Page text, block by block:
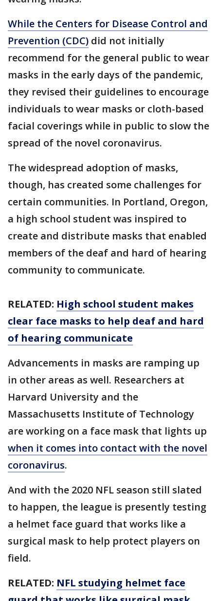
While the Centers for Disease Control and
Prevention (CDC) did not initially
recommend for the general public to wear
masks in the early days of the pandemic,
they revised their guidelines to encourage
individuals to wear masks or cloth-based
facial coverings while in public to slow the
spread of the novel coronavirus.
The widespread adoption of masks,
though, has created some challenges for
certain communities. In Portland, Oregon,
a high school student was inspired to
create and distribute masks that enabled
members of the deaf and hard of hearing
community to communicate.
RELATED: High school student makes
clear face masks to help deaf and hard
of hearing communicate
Advancements in masks are ramping up
in other areas as well. Researchers at
Harvard University and the
Massachusetts Institute of Technology
are working on a face mask that lights up
when it comes into contact with the novel
coronavirus.
And with the 2020 NFL season still slated
to happen, the league is presently testing
a helmet face guard that works like a
surgical mask to help protect players on
field.
RELATED: NFL studying helmet face